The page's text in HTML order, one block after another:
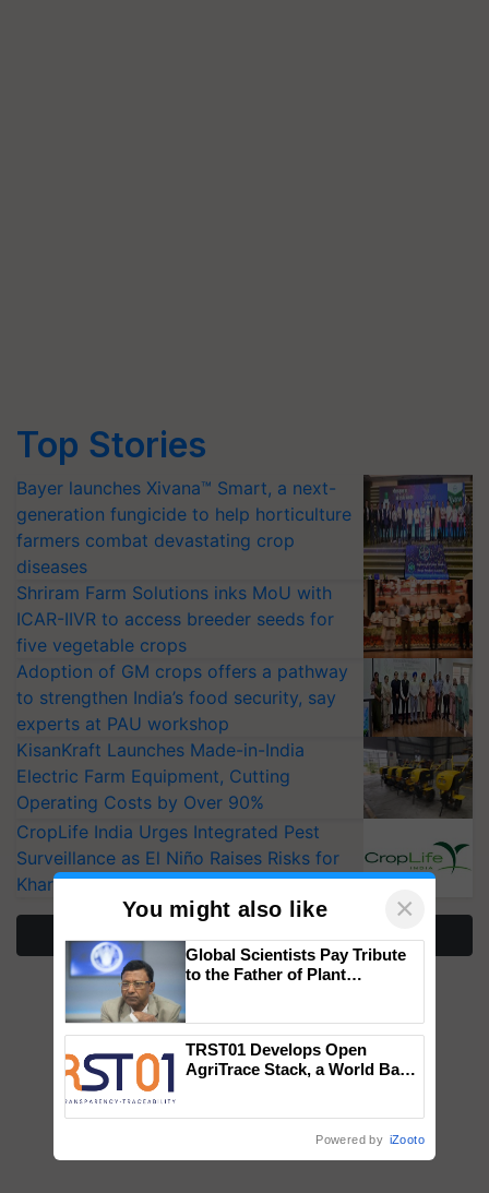
Top Stories
Bayer launches Xivana™ Smart, a next-
generation fungicide to help horticulture
farmers combat devastating crop
diseases
Shriram Farm Solutions inks MoU with
ICAR-IIVR to access breeder seeds for
five vegetable crops
Adoption of GM crops offers a pathway
to strengthen India’s food security, say
experts at PAU workshop
KisanKraft Launches Made-in-India
Electric Farm Equipment, Cutting
Operating Costs by Over 90%
CropLife India Urges Integrated Pest
Surveillance as El Niño Raises Risks for
Kharif Crops
More Stories
You might also like ×
Global Scientists Pay Tribute
to the Father of Plant
TRST01 Develops Open
AgriTrace Stack, a World Bank-
Powered by iZooto